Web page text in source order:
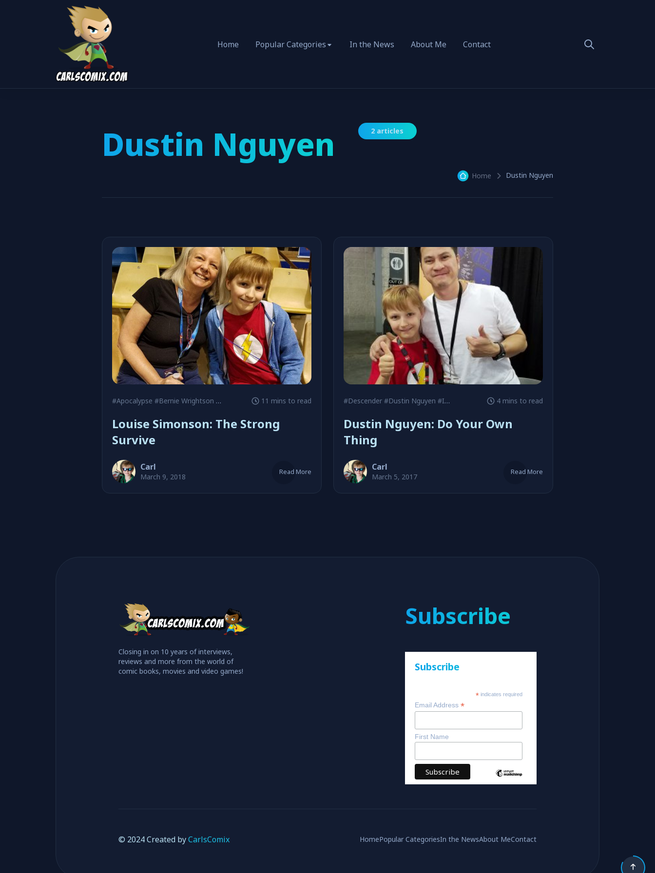
Home Popular Categories In the News About Me Contact
Dustin Nguyen 2 articles
Home Dustin Nguyen
#Apocalypse #Bernie Wrightson #Chris Claremont11 mins to read
Louise Simonson: The Strong
Survive
Carl
March 9, 2018
Read More
#Descender #Dustin Nguyen #Image Comics 4 mins to read
Dustin Nguyen: Do Your Own
Thing
Carl
March 5, 2017
Read More
Closing in on 10 years of interviews,
reviews and more from the world of
comic books, movies and video games!
Subscribe
Subscribe
*indicates required
Email Address *
First Name
© 2024 Created byCarlsComix HomePopular CategoriesIn the NewsAbout MeContact